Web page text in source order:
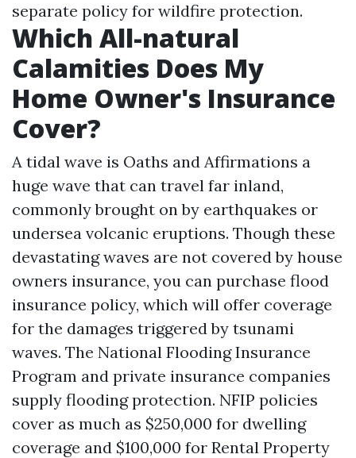
separate policy for wildfire protection.
Which All-natural
Calamities Does My
Home Owner's Insurance
Cover?
A tidal wave is Oaths and Affirmations a
huge wave that can travel far inland,
commonly brought on by earthquakes or
undersea volcanic eruptions. Though these
devastating waves are not covered by house
owners insurance, you can purchase flood
insurance policy, which will offer coverage
for the damages triggered by tsunami
waves. The National Flooding Insurance
Program and private insurance companies
supply flooding protection. NFIP policies
cover as much as $250,000 for dwelling
coverage and $100,000 for Rental Property